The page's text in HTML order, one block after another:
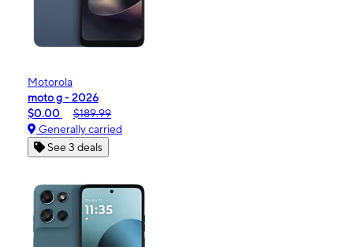
Motorola
moto g - 2026
$0.00
$189.99
Generally carried
See 3 deals